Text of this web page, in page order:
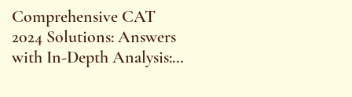
Comprehensive CAT
2024 Solutions: Answers
with In-Depth Analysis: